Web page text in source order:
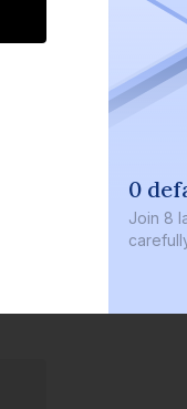
0
Join 8